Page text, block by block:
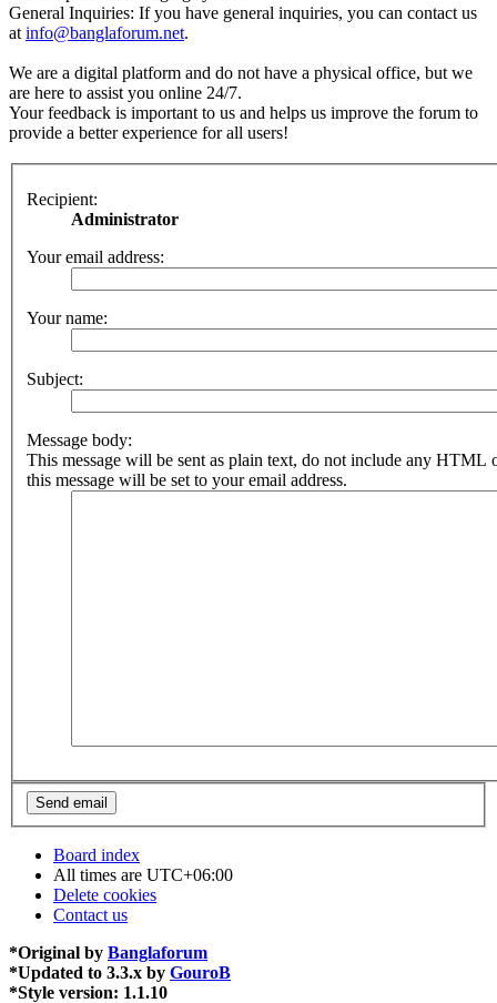
General Inquiries: If you have general inquiries, you can contact us
atinfo@banglaforum.net.
We are a digital platform and do not have a physical office, but we
are here to assist you online 24/7.
Your feedback is important to us and helps us improve the forum to
provide a better experience for all users!
Recipient:
Administrator
Your email address:
Your name:
Subject:
Message body:
This message will be sent as plain text, do not include any HTML
this message will be set to your email address.
Board index
All times are UTC+06:00
Delete cookies
Contact us
*Original by Banglaforum
*Updated to 3.3.x by GouroB
*Style version: 1.1.10